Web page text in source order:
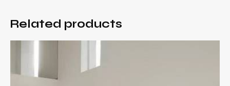
Related products